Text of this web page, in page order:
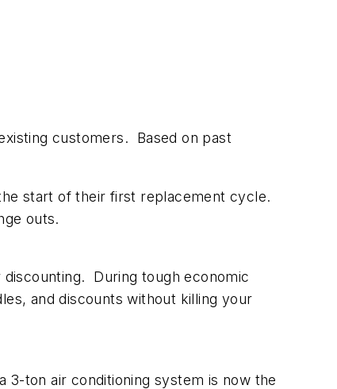
customers. Based on past
start of their first replacement cycle.
outs.
During tough economic
and discounts without killing your
ton air conditioning system is now the